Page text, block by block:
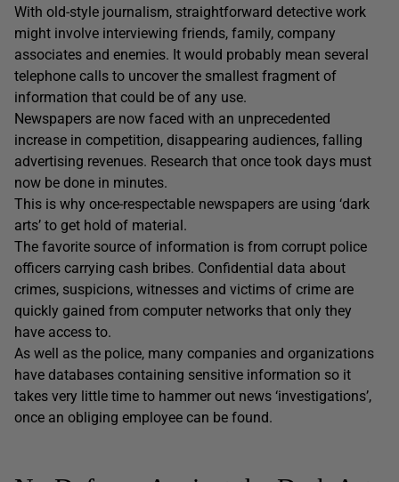
With old-style journalism, straightforward detective work
might involve interviewing friends, family, company
associates and enemies. It would probably mean several
telephone calls to uncover the smallest fragment of
information that could be of any use.
Newspapers are now faced with an unprecedented
increase in competition, disappearing audiences, falling
advertising revenues. Research that once took days must
now be done in minutes.
This is why once-respectable newspapers are using ‘dark
arts’ to get hold of material.
The favorite source of information is from corrupt police
officers carrying cash bribes. Confidential data about
crimes, suspicions, witnesses and victims of crime are
quickly gained from computer networks that only they
have access to.
As well as the police, many companies and organizations
have databases containing sensitive information so it
takes very little time to hammer out news ‘investigations’,
once an obliging employee can be found.